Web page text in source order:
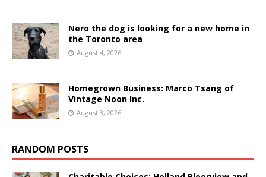
Nero the dog is looking for a new home in
the Toronto area
August 4, 2026
Homegrown Business: Marco Tsang of
Vintage Noon Inc.
August 3, 2026
RANDOM POSTS